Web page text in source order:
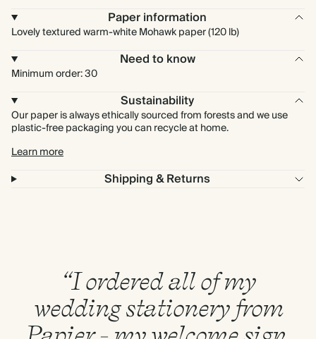
Paper information
Lovely textured warm-white Mohawk paper (120 lb)
Need to know
Minimum order: 30
Sustainability
Our paper is always ethically sourced from forests and we use
plastic-free packaging you can recycle at home.
Learn more
Shipping & Returns
“I ordered all of my
wedding stationery from